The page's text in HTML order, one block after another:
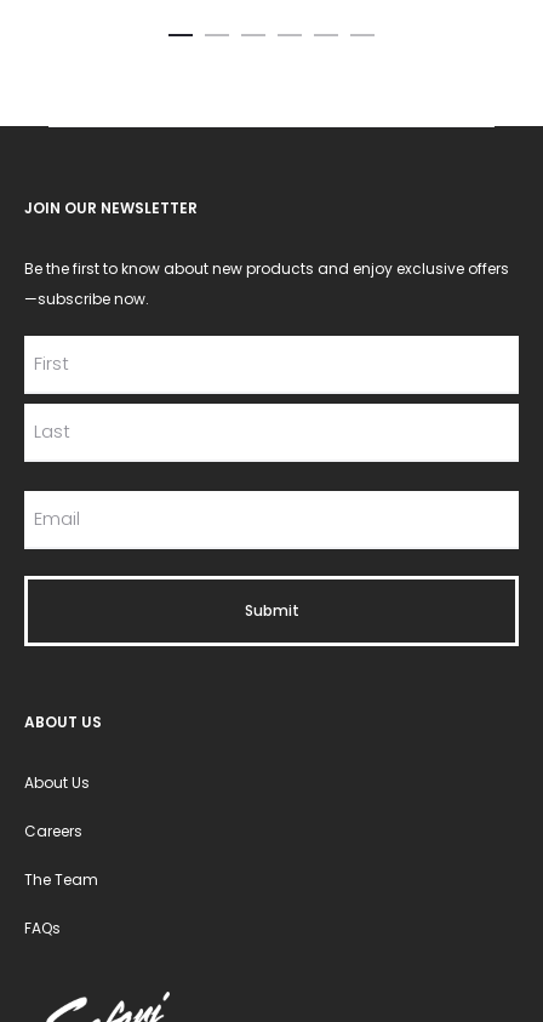
JOIN OUR NEWSLETTER
Be the first to know about new products and enjoy exclusive offers
—subscribe now.
ABOUT US
About Us
Careers
The Team
FAQs